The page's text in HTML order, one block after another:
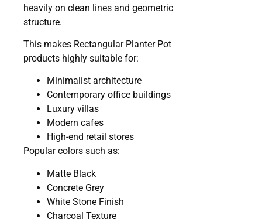
heavily on clean lines and geometric
structure.
This makes Rectangular Planter Pot
products highly suitable for:
Minimalist architecture
Contemporary office buildings
Luxury villas
Modern cafes
High-end retail stores
Popular colors such as:
Matte Black
Concrete Grey
White Stone Finish
Charcoal Texture